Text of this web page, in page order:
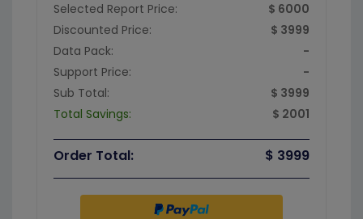
Selected Report Price:
$ 6000
Discounted Price:
$ 3999
Data Pack:
-
Support Price:
-
Sub Total:
$ 3999
Total Savings:
$ 2001
Order Total: $ 3999